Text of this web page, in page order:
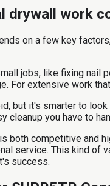
drywall work
on a few key
jobs, like fixing
For extensive work
but it's smarter to
cleanup you have to
both competitive and
service. This kind of
success.